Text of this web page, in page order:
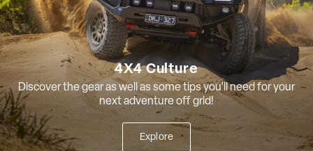
4X4 Culture
Discover the gear as well as some tips you'll need for your
next adventure off grid!
Explore